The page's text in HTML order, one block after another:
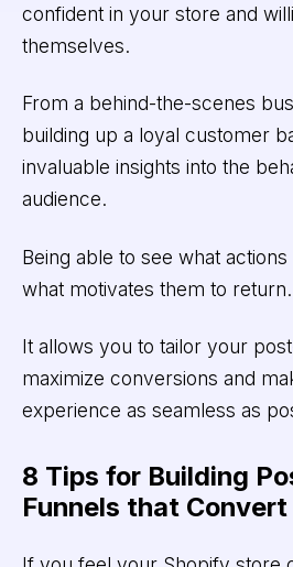
confident in your store and
themselves.
From a behind-the-scenes
building up a loyal customer
invaluable insights into the
audience.
Being able to see what
what motivates them to return.
It allows you to tailor your
maximize conversions and
experience as seamless as
8 Tips for Building
Funnels that Convert